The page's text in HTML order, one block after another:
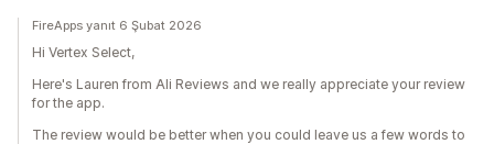
FireApps yanıt 6 Şubat 2026
Hi Vertex Select,
Here's Lauren from Ali Reviews and we really appreciate your review
for the app.
The review would be better when you could leave us a few words to